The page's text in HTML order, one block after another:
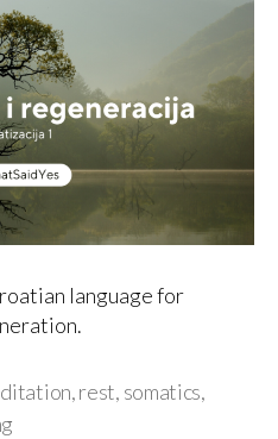
language for
,rest, somatics,